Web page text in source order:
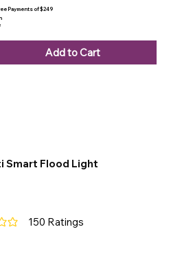
Payments of $249
Add to Cart
Smart Flood Light
150 Ratings
rating is 3 out of 5, based on 150